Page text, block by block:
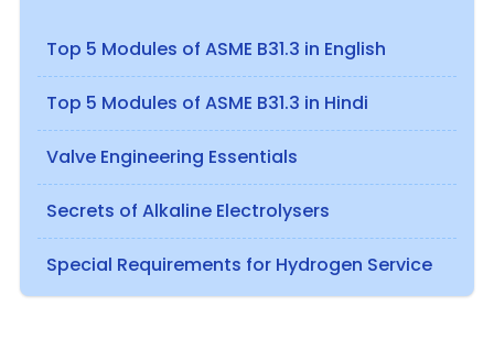
Top 5 Modules of ASME B31.3 in English
Top 5 Modules of ASME B31.3 in Hindi
Valve Engineering Essentials
Secrets of Alkaline Electrolysers
Special Requirements for Hydrogen Service